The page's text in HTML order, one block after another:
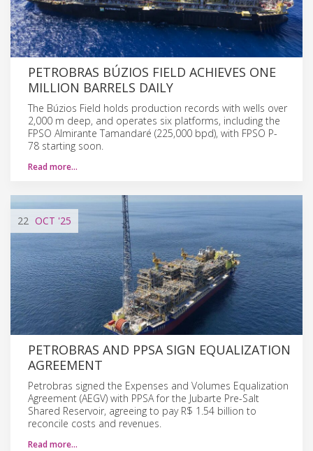
PETROBRAS BÚZIOS FIELD ACHIEVES ONE
MILLION BARRELS DAILY
The Búzios Field holds production records with wells over
2,000 m deep, and operates six platforms, including the
FPSO Almirante Tamandaré (225,000 bpd), with FPSO P-
78 starting soon.
Read more…
22 OCT '25
PETROBRAS AND PPSA SIGN EQUALIZATION
AGREEMENT
Petrobras signed the Expenses and Volumes Equalization
Agreement (AEGV) with PPSA for the Jubarte Pre-Salt
Shared Reservoir, agreeing to pay R$ 1.54 billion to
reconcile costs and revenues.
Read more…